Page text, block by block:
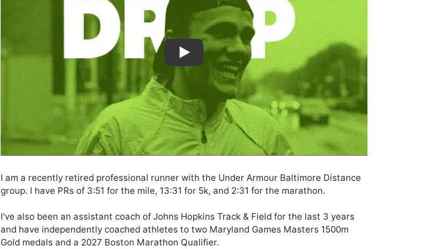
Casey Comber
I am a recently retired professional runner with the Under Armour Baltimore Distance
group. I have PRs of 3:51 for the mile, 13:31 for 5k, and 2:31 for the marathon.
I've also been an assistant coach of Johns Hopkins Track & Field for the last 3 years
and have independently coached athletes to two Maryland Games Masters 1500m
Gold medals and a 2027 Boston Marathon Qualifier.